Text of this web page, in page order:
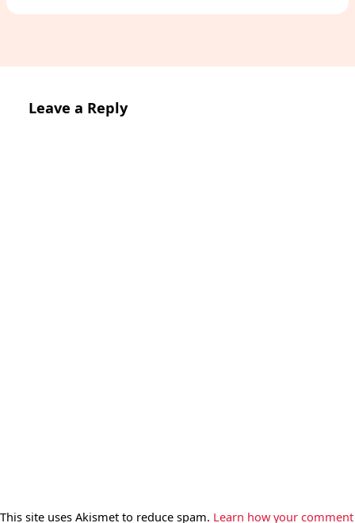
Leave a Reply
This site uses Akismet to reduce spam. Learn how your comment